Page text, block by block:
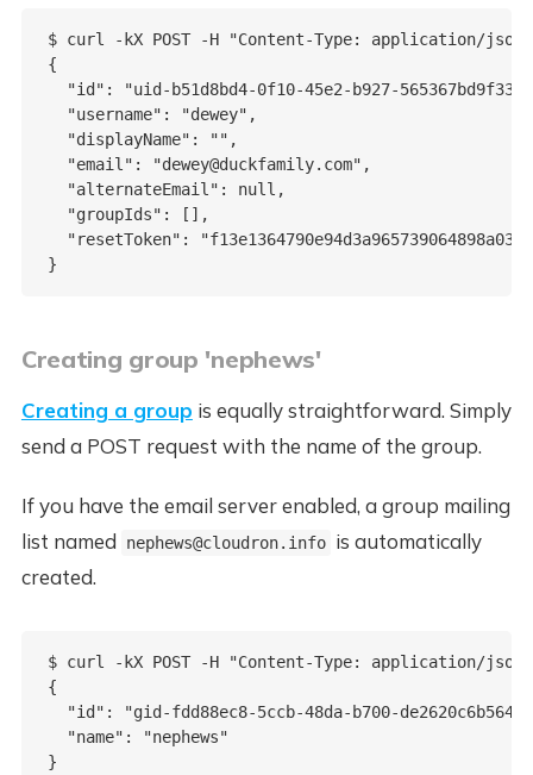
$ curl -kX POST -H "Content-Type: application/json"
{
  "id": "uid-b51d8bd4-0f10-45e2-b927-565367bd9f33",
  "username": "dewey",
  "displayName": "",
  "email": "dewey@duckfamily.com",
  "alternateEmail": null,
  "groupIds": [],
"resetToken":
Creating group 'nephews'
Creating a group is equally straightforward. Simply
send a POST request with the name of the group.
If you have the email server enabled, a group mailing
list named
nephews@cloudron.info is automatically
created.
$ curl -kX POST -H "Content-Type: application/json"
{
  "id": "gid-fdd88ec8-5ccb-48da-b700-de2620c6b564",
  "name": "nephews"